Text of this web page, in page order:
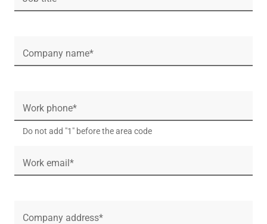
Company name*
Work phone*
Do not add "1" before the area code
Work email*
Company address*